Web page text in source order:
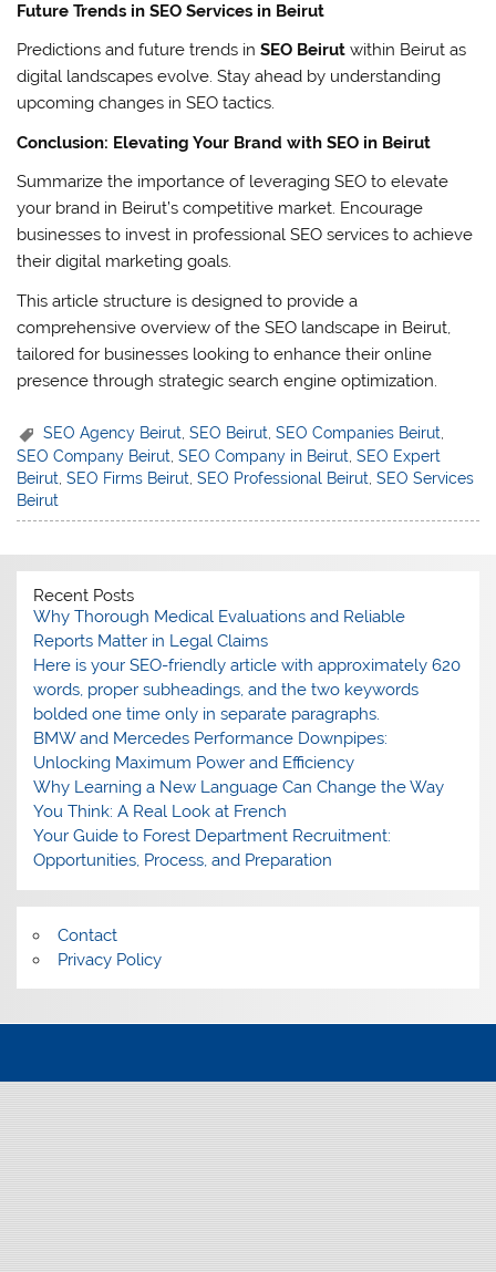
Future Trends in SEO Services in Beirut
Predictions and future trends inSEO Beirut within Beirut as
digital landscapes evolve. Stay ahead by understanding
upcoming changes in SEO tactics.
Conclusion: Elevating Your Brand with SEO in Beirut
Summarize the importance of leveraging SEO to elevate
your brand in Beirut’s competitive market. Encourage
businesses to invest in professional SEO services to achieve
their digital marketing goals.
This article structure is designed to provide a
comprehensive overview of the SEO landscape in Beirut,
tailored for businesses looking to enhance their online
presence through strategic search engine optimization.
SEO Agency Beirut ,SEO Beirut ,SEO Companies Beirut
SEO Company Beirut ,SEO Company in Beirut ,SEO Expert
Beirut ,SEO Firms Beirut ,SEO Professional Beirut ,SEO Services
Beirut
Recent Posts
Why Thorough Medical Evaluations and Reliable
Reports Matter in Legal Claims
Here is your SEO-friendly article with approximately 620
words, proper subheadings, and the two keywords
bolded one time only in separate paragraphs.
BMW and Mercedes Performance Downpipes:
Unlocking Maximum Power and Efficiency
Why Learning a New Language Can Change the Way
You Think: A Real Look at French
Your Guide to Forest Department Recruitment:
Opportunities, Process, and Preparation
Contact
Privacy Policy